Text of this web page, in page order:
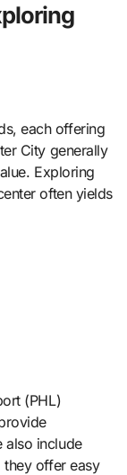
each offering
City generally
Exploring
often yields
(PHL)
also include
offer easy